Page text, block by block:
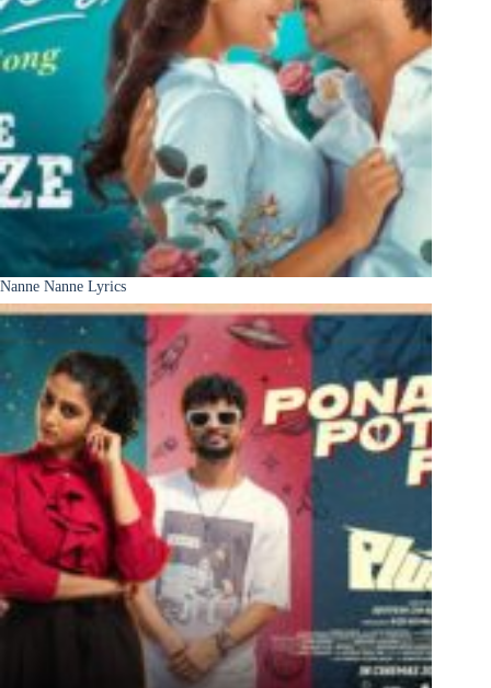
Nanne Nanne Lyrics